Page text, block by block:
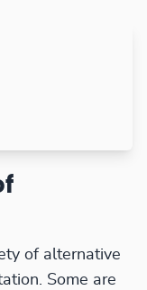
of alternative
Some are